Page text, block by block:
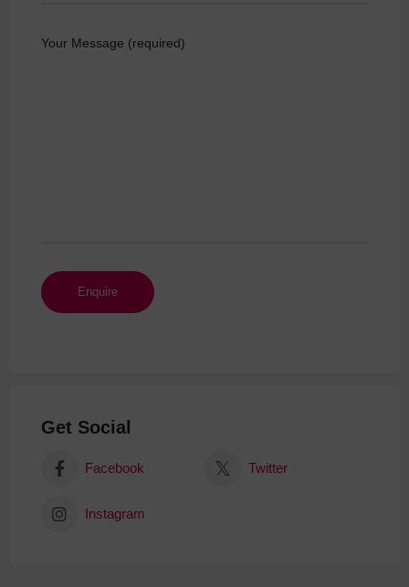
Your Message (required)
Get Social
Facebook Twitter
Instagram